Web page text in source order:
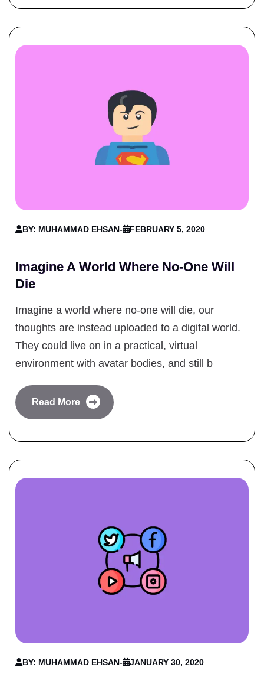
BY: MUHAMMAD EHSAN- FEBRUARY 5, 2020
Imagine A World Where No-One Will
Die
Imagine a world where no-one will die, our
thoughts are instead uploaded to a digital world.
They could live on in a practical, virtual
environment with avatar bodies, and still b
Read More
BY: MUHAMMAD EHSAN- JANUARY 30, 2020